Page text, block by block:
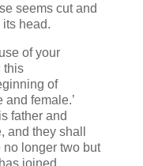
seems cut and
head.
of your
this
of
and female.’
father and
and they shall
no longer two but
joined